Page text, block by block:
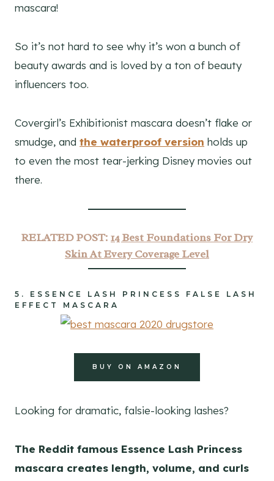
mascara!
So it’s not hard to see why it’s won a bunch of
beauty awards and is loved by a ton of beauty
influencers too.
Covergirl’s Exhibitionist mascara doesn’t flake or
smudge, and the waterproof version holds up
to even the most tear-jerking Disney movies out
there.
RELATED POST: 14 Best Foundations For Dry
Skin At Every Coverage Level
5. ESSENCE LASH PRINCESS FALSE LASH
EFFECT MASCARA
BUY ON AMAZON
Looking for dramatic, falsie-looking lashes?
The Reddit famous Essence Lash Princess
mascara creates length, volume, and curls